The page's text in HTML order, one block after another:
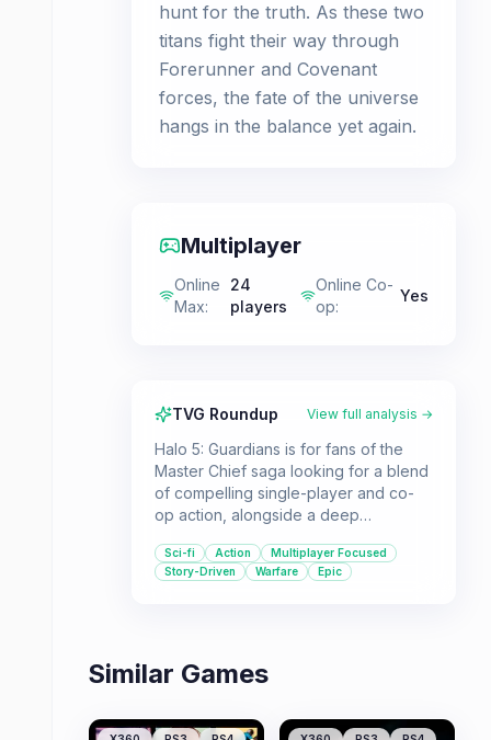
hunt for the truth. As these two
titans fight their way through
Forerunner and Covenant
forces, the fate of the universe
hangs in the balance yet again.
Multiplayer
Online
Max:
24
players
Online Co-
op:
Yes
TVG Roundup View full analysis →
Halo 5: Guardians is for fans of the
Master Chief saga looking for a blend
of compelling single-player and co-
op action, alongside a deep
universe and focus on Spartan
warfare will appeal to established
Sci-fi Action
Multiplayer Focused
Story-Driven
Warfare Epic
Similar Games